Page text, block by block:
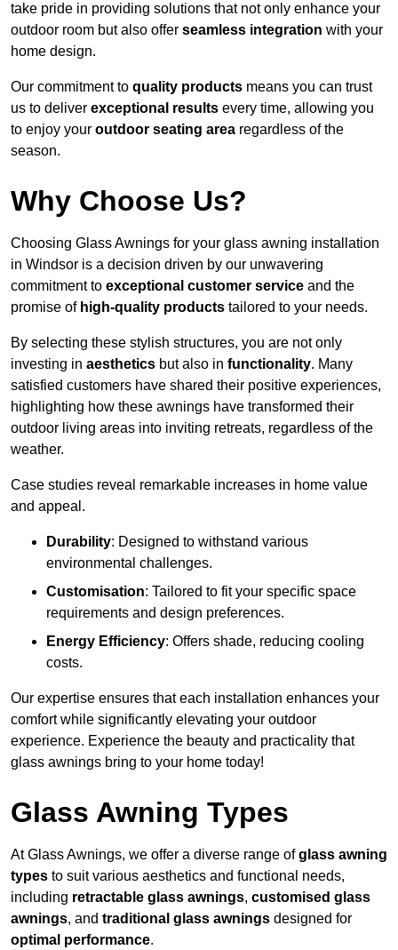
take pride in providing solutions that not only enhance your
outdoor room but also offer seamless integration with your
home design.
Our commitment to quality products means you can trust
us to deliver exceptional results every time, allowing you
to enjoy your outdoor seating area regardless of the
season.
Why Choose Us?
Choosing Glass Awnings for your glass awning installation
in Windsor is a decision driven by our unwavering
commitment to exceptional customer service and the
promise of high-quality products tailored to your needs.
By selecting these stylish structures, you are not only
investing in aesthetics but also in functionality. Many
satisfied customers have shared their positive experiences,
highlighting how these awnings have transformed their
outdoor living areas into inviting retreats, regardless of the
weather.
Case studies reveal remarkable increases in home value
and appeal.
Durability: Designed to withstand various
environmental challenges.
Customisation: Tailored to fit your specific space
requirements and design preferences.
Energy Efficiency: Offers shade, reducing cooling
costs.
Our expertise ensures that each installation enhances your
comfort while significantly elevating your outdoor
experience. Experience the beauty and practicality that
glass awnings bring to your home today!
Glass Awning Types
At Glass Awnings, we offer a diverse range ofglass awning
types to suit various aesthetics and functional needs,
including retractable glass awnings, customised glass
awnings, and traditional glass awnings designed for
optimal performance.